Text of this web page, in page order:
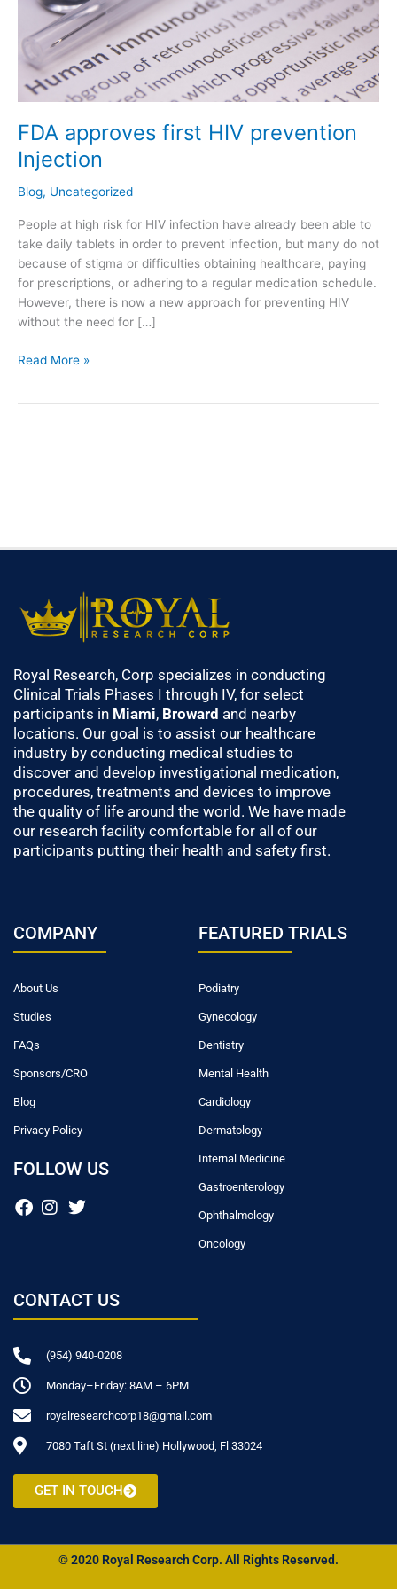
FDA approves first HIV prevention
Injection
Blog, Uncategorized
People at high risk for HIV infection have already been able to
take daily tablets in order to prevent infection, but many do not
because of stigma or difficulties obtaining healthcare, paying
for prescriptions, or adhering to a regular medication schedule.
However, there is now a new approach for preventing HIV
without the need for […]
Read More »
Royal Research, Corp specializes in conducting
Clinical Trials Phases I through IV, for select
participants in Miami, Broward and nearby
locations. Our goal is to assist our healthcare
industry by conducting medical studies to
discover and develop investigational medication,
procedures, treatments and devices to improve
the quality of life around the world. We have made
our research facility comfortable for all of our
participants putting their health and safety first.
COMPANY
About Us
Studies
FAQs
Sponsors/CRO
Blog
Privacy Policy
FOLLOW US
FEATURED TRIALS
Podiatry
Gynecology
Dentistry
Mental Health
Cardiology
Dermatology
Internal Medicine
Gastroenterology
Ophthalmology
Oncology
CONTACT US
(954) 940-0208
Monday–Friday: 8AM – 6PM
royalresearchcorp18@gmail.com
7080 Taft St (next line) Hollywood, Fl 33024
GET IN TOUCH
© 2020 Royal Research Corp. All Rights Reserved.